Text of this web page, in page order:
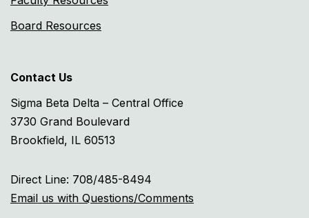
Board Resources
Contact Us
Sigma Beta Delta – Central Office
3730 Grand Boulevard
Brookfield, IL 60513
Direct Line: 708/485-8494
Email us with Questions/Comments